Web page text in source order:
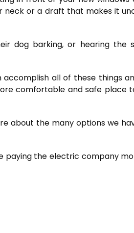
neck or a draft that makes it
dog barking, or hearing the
accomplish all of these things
comfortable and safe place
about the many options we
paying the electric company